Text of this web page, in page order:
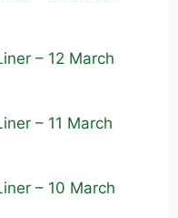
– 12 March
– 11 March
– 10 March